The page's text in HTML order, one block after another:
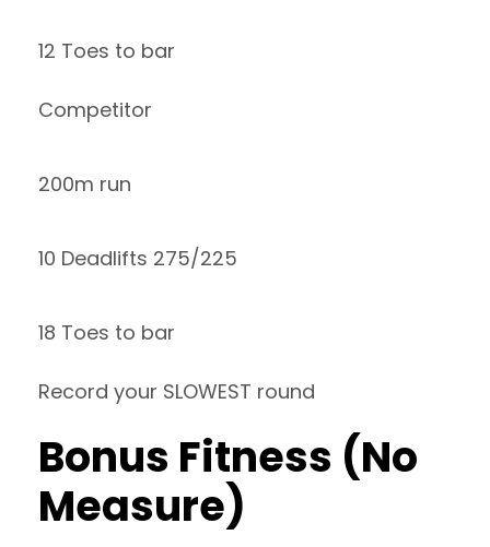
12 Toes to bar
Competitor
200m run
10 Deadlifts 275/225
18 Toes to bar
Record your SLOWEST round
Bonus Fitness (No
Measure)